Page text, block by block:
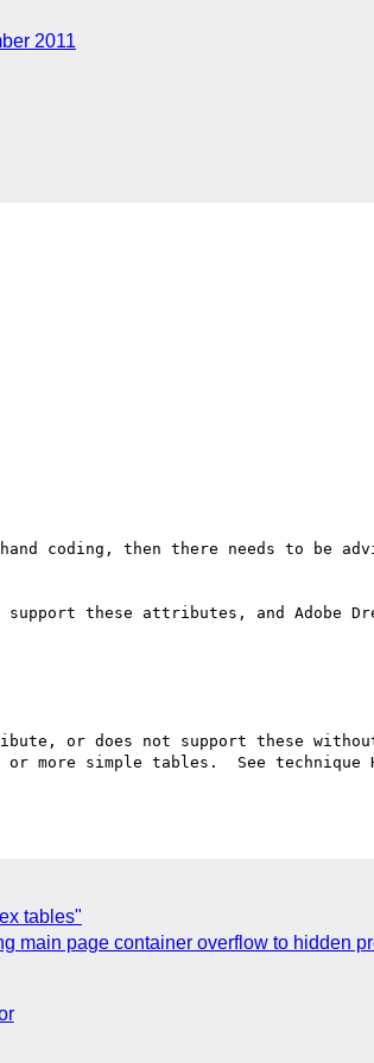
2011
coding, then there needs to be
these attributes, and Adobe
or does not support these
more simple tables.  See technique
tables"
main page container overflow to hidden